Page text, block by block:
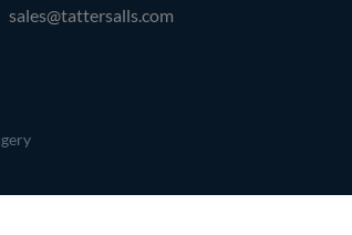
sales@tattersalls.com